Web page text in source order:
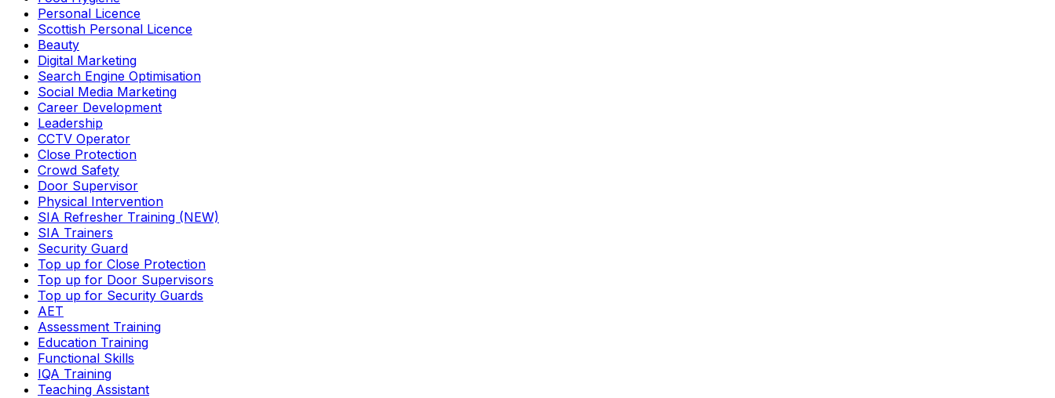
Personal Licence
Scottish Personal Licence
Beauty
Digital Marketing
Search Engine Optimisation
Social Media Marketing
Career Development
Leadership
CCTV Operator
Close Protection
Crowd Safety
Door Supervisor
Physical Intervention
SIA Refresher Training (NEW)
SIA Trainers
Security Guard
Top up for Close Protection
Top up for Door Supervisors
Top up for Security Guards
AET
Assessment Training
Education Training
Functional Skills
IQA Training
Teaching Assistant